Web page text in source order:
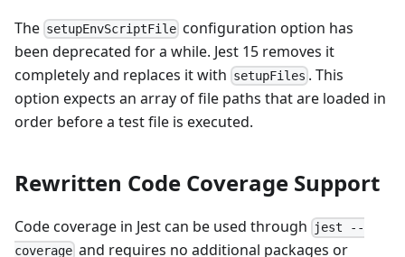
The setupEnvScriptFile configuration option has
been deprecated for a while. Jest 15 removes it
completely and replaces it with setupFiles . This
option expects an array of file paths that are loaded in
order before a test file is executed.
Rewritten Code Coverage Support
Code coverage in Jest can be used through
jest --
coverage and requires no additional packages or